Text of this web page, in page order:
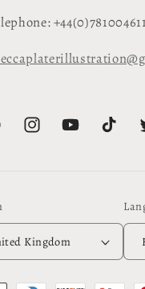
InstagramYouTubeTikTok
United Kingdom